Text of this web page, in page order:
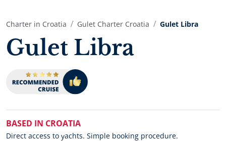
Charter in Croatia Gulet Charter Croatia Gulet Libra
Gulet Libra
BASED IN CROATIA
Direct access to yachts. Simple booking procedure.